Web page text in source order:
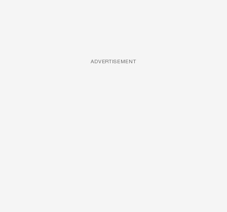
ADVERTISEMENT